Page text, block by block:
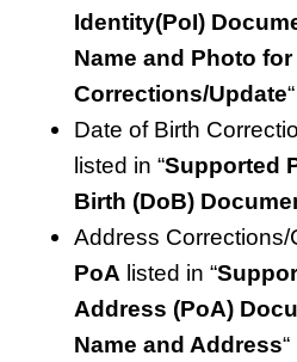
Identity(PoI)
Name and Photo for
Corrections/Update“
Date of Birth
listed in “Supported
Birth (DoB)
Address
PoA listed in “
Address (PoA)
Name and Address“